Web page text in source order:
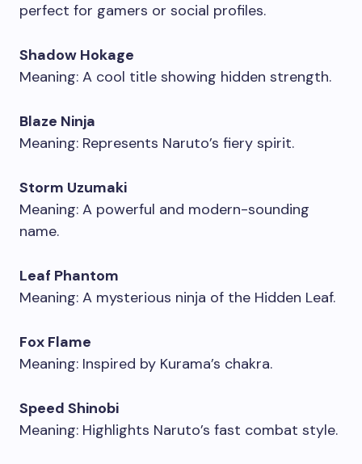
perfect for gamers or social profiles.
Shadow Hokage
Meaning: A cool title showing hidden strength.
Blaze Ninja
Meaning: Represents Naruto’s fiery spirit.
Storm Uzumaki
Meaning: A powerful and modern-sounding
name.
Leaf Phantom
Meaning: A mysterious ninja of the Hidden Leaf.
Fox Flame
Meaning: Inspired by Kurama’s chakra.
Speed Shinobi
Meaning: Highlights Naruto’s fast combat style.